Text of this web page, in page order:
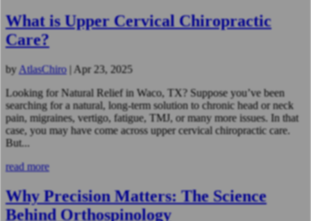
What is Upper Cervical Chiropractic
Care?
byAtlasChiro | Apr 23, 2025
Looking for Natural Relief in Waco, TX? Suppose you’ve been
searching for a natural, long-term solution to chronic head or neck
pain, migraines, vertigo, fatigue, TMJ, or many more issues. In that
case, you may have come across upper cervical chiropractic care.
But...
read more
Why Precision Matters: The Science
Behind Orthospinology